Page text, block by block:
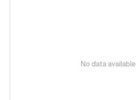
No data available